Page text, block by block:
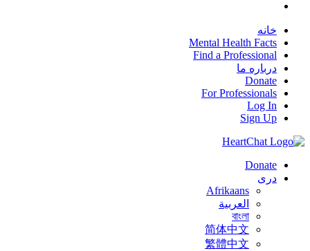
خانه
Mental Health Facts
Find a Professional
درباره ما
Donate
For Professionals
Log In
Sign Up
Donate
درى
Afrikaans
العربية
বাংলা
简体中文
繁體中文